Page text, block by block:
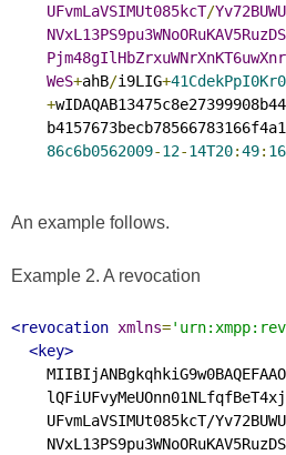
UFvmLaVSIMUt085kcT/
WeS+ahB/i9LIG+
+
86c6b0562009-12-14T20:49:
An example follows.
Example 2. A revocation
<revocation xmlns=
<key>
UFvmLaVSIMUt085kcT/